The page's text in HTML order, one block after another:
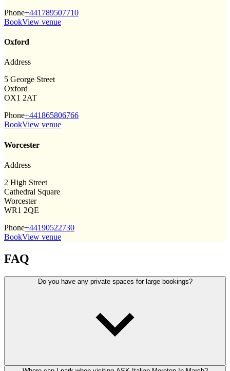
Phone+441789507710
BookView venue
Oxford
Address
5 George Street
Oxford
OX1 2AT
Phone+441865806766
BookView venue
Worcester
Address
2 High Street
Cathedral Square
Worcester
WR1 2QE
Phone+44190522730
BookView venue
FAQ
Do you have any private spaces for large bookings?